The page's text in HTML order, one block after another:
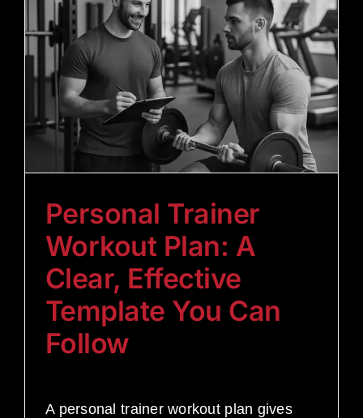
Personal Trainer
Workout Plan: A
Clear, Effective
Template You Can
Follow
A personal trainer workout plan gives